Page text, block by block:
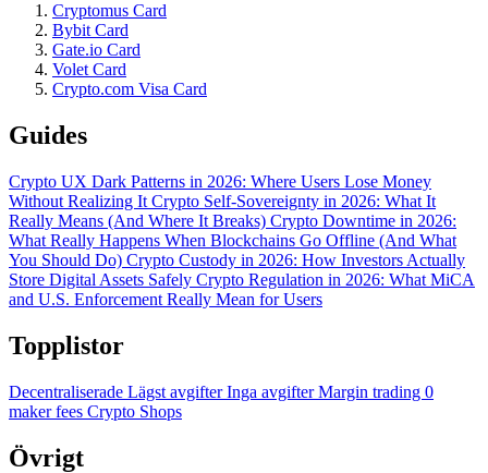
Cryptomus Card
Bybit Card
Gate.io Card
Volet Card
Crypto.com Visa Card
Guides
Crypto UX Dark Patterns in 2026: Where Users Lose Money
Without Realizing It Crypto Self-Sovereignty in 2026: What It
Really Means (And Where It Breaks) Crypto Downtime in 2026:
What Really Happens When Blockchains Go Offline (And What
You Should Do) Crypto Custody in 2026: How Investors Actually
Store Digital Assets Safely Crypto Regulation in 2026: What MiCA
and U.S. Enforcement Really Mean for Users
Topplistor
Decentraliserade Lägst avgifterInga avgifterMargin trading 0
maker fees Crypto Shops
Övrigt